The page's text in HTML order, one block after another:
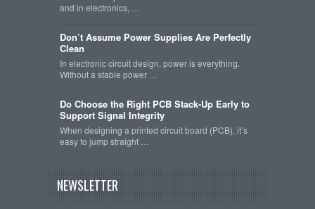
and in electronics, …
Don’t Assume Power Supplies Are Perfectly
Clean
In electronic circuit design, power is everything.
Without a stable power …
Do Choose the Right PCB Stack-Up Early to
Support Signal Integrity
When designing a printed circuit board (PCB), it’s
easy to jump straight …
NEWSLETTER